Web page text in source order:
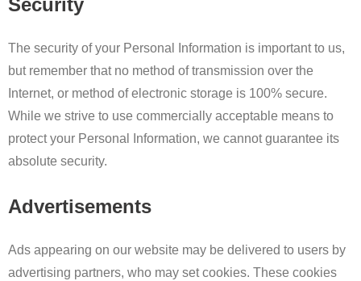
The security of your Personal Information is important to us,
but remember that no method of transmission over the
Internet, or method of electronic storage is 100% secure.
While we strive to use commercially acceptable means to
protect your Personal Information, we cannot guarantee its
absolute security.
Advertisements
Ads appearing on our website may be delivered to users by
advertising partners, who may set cookies. These cookies